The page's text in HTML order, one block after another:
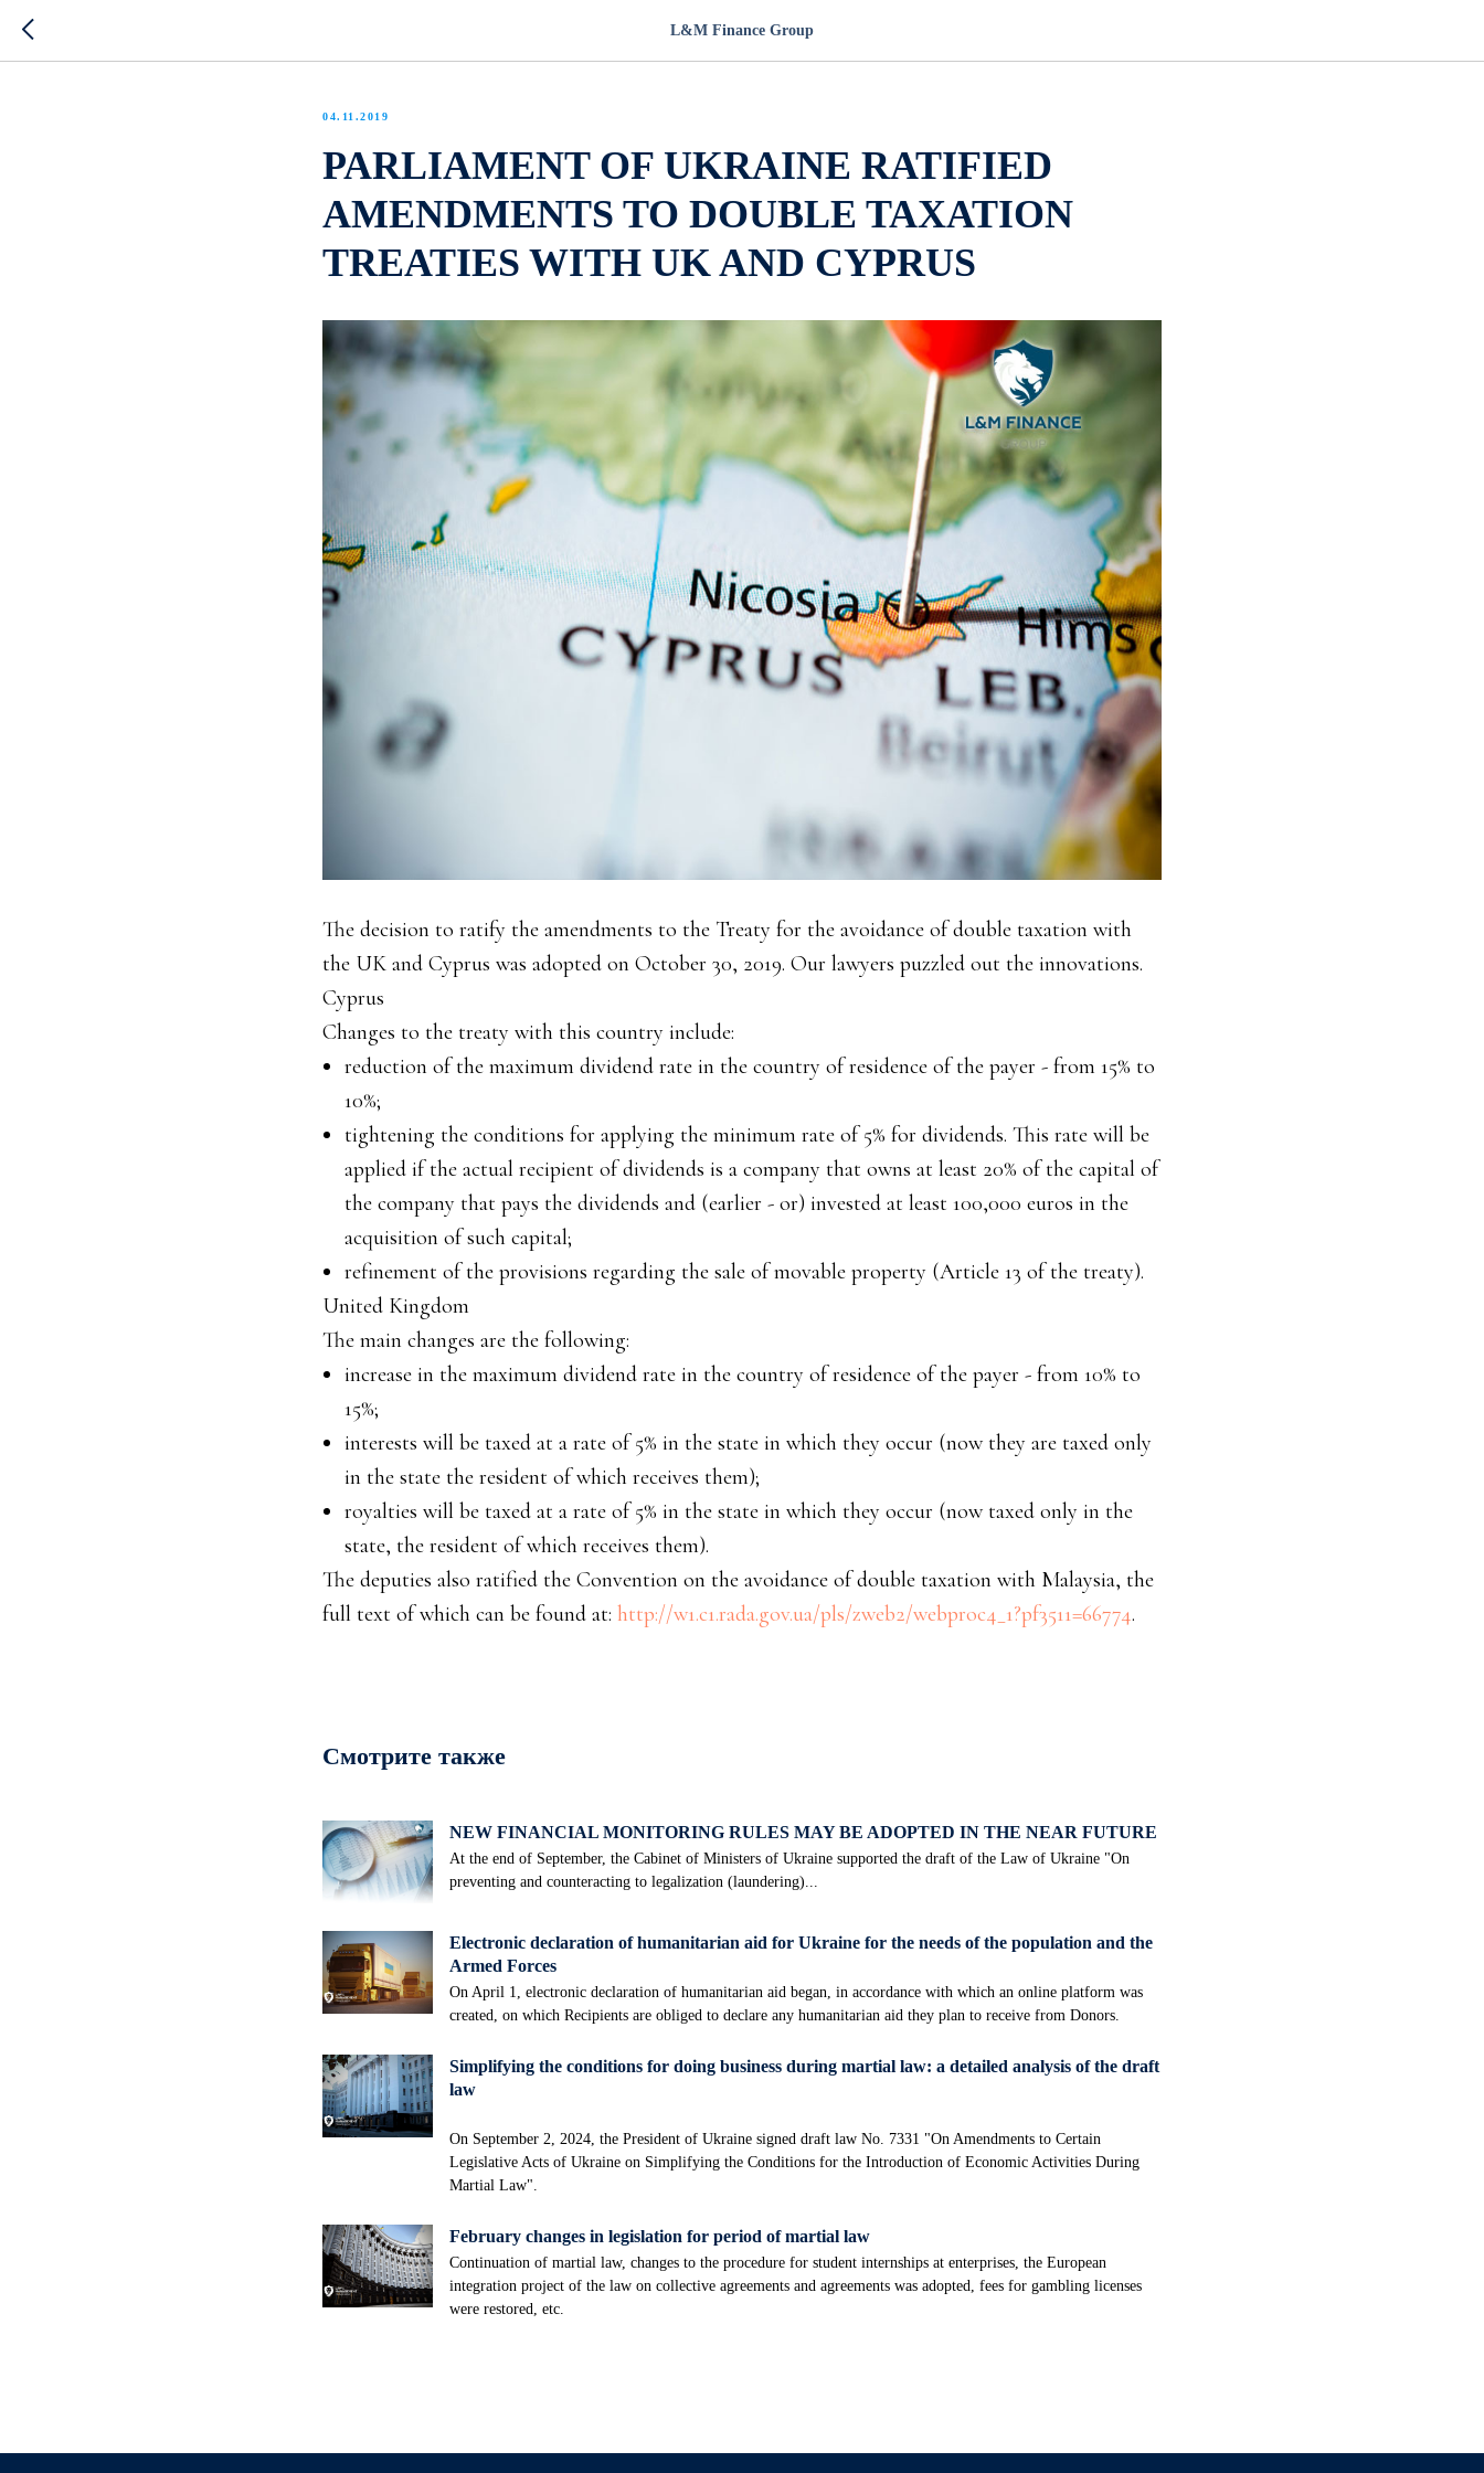
L&M Finance Group
04.11.2019
PARLIAMENT OF UKRAINE RATIFIED
AMENDMENTS TO DOUBLE TAXATION
TREATIES WITH UK AND CYPRUS
The decision to ratify the amendments to the Treaty for the avoidance of double taxation with
the UK and Cyprus was adopted on October 30, 2019. Our lawyers puzzled out the innovations.
Cyprus
Changes to the treaty with this country include:
reduction of the maximum dividend rate in the country of residence of the payer - from 15% to
10%;
tightening the conditions for applying the minimum rate of 5% for dividends. This rate will be
applied if the actual recipient of dividends is a company that owns at least 20% of the capital of
the company that pays the dividends and (earlier - or) invested at least 100,000 euros in the
acquisition of such capital;
refinement of the provisions regarding the sale of movable property (Article 13 of the treaty).
United Kingdom
The main changes are the following:
increase in the maximum dividend rate in the country of residence of the payer - from 10% to
15%;
interests will be taxed at a rate of 5% in the state in which they occur (now they are taxed only
in the state the resident of which receives them);
royalties will be taxed at a rate of 5% in the state in which they occur (now taxed only in the
state, the resident of which receives them).
The deputies also ratified the Convention on the avoidance of double taxation with Malaysia, the
full text of which can be found at: http://w1.c1.rada.gov.ua/pls/zweb2/webproc4_1?pf3511=66774.
Смотрите также
NEW FINANCIAL MONITORING RULES MAY BE ADOPTED IN THE NEAR FUTURE
At the end of September, the Cabinet of Ministers of Ukraine supported the draft of the Law of Ukraine "On
preventing and counteracting to legalization (laundering)...
Electronic declaration of humanitarian aid for Ukraine for the needs of the population and the
Armed Forces
On April 1, electronic declaration of humanitarian aid began, in accordance with which an online platform was
created, on which Recipients are obliged to declare any humanitarian aid they plan to receive from Donors.
Simplifying the conditions for doing business during martial law: a detailed analysis of the draft
law
On September 2, 2024, the President of Ukraine signed draft law No. 7331 "On Amendments to Certain
Legislative Acts of Ukraine on Simplifying the Conditions for the Introduction of Economic Activities During
Martial Law".
February changes in legislation for period of martial law
Continuation of martial law, changes to the procedure for student internships at enterprises, the European
integration project of the law on collective agreements and agreements was adopted, fees for gambling licenses
were restored, etc.